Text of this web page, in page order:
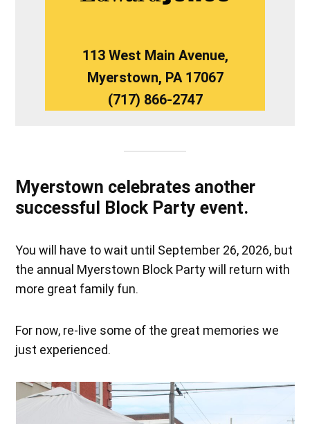
113 West Main Avenue,
Myerstown, PA 17067
(717) 866-2747
Myerstown celebrates another
successful Block Party event.
You will have to wait until September 26, 2026, but
the annual Myerstown Block Party will return with
more great family fun.
For now, re-live some of the great memories we
just experienced.